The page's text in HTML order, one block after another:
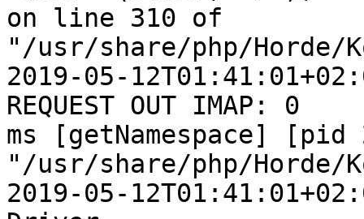
on line 310 of
"/usr/share/php/Horde/
2019-05-
REQUEST OUT IMAP: 0
ms [getNamespace]
"/usr/share/php/
2019-05-